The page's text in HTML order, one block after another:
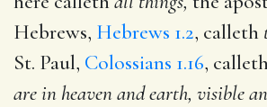
Hebrews, Hebrews 1.2, calleth
St. Paul, Colossians 1.16,
are in heaven and earth, visible